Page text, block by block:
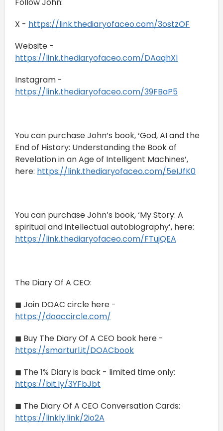
X - https://link.thediaryofaceo.com/3ostzOF
Website -
https://link.thediaryofaceo.com/DAaqhXl
Instagram -
https://link.thediaryofaceo.com/39FBaP5
You can purchase John’s book, ‘God, AI and the
End of History: Understanding the Book of
Revelation in an Age of Intelligent Machines’,
here: https://link.thediaryofaceo.com/5eIJfK0
You can purchase John’s book, ‘My Story: A
spiritual and intellectual autobiography’, here:
https://link.thediaryofaceo.com/FTujQEA
The Diary Of A CEO:
◼ Join DOAC circle here -
https://doaccircle.com/
◼ Buy The Diary Of A CEO book here -
https://smarturl.it/DOACbook
◼ The 1% Diary is back - limited time only:
https://bit.ly/3YFbJbt
◼ The Diary Of A CEO Conversation Cards:
https://linkly.link/2io2A